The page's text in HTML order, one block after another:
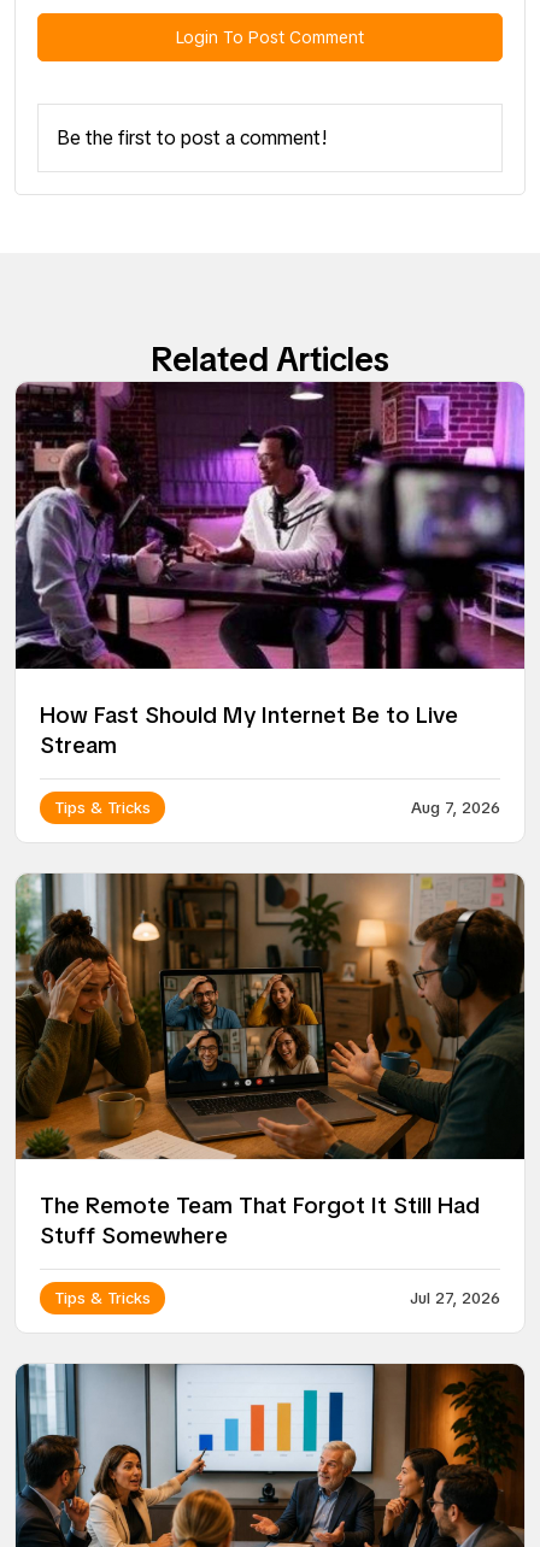
Login To Post Comment
Be the first to post a comment!
Related Articles
How Fast Should My Internet Be to Live
Stream
Tips & Tricks Aug 7, 2026
The Remote Team That Forgot It Still Had
Stuff Somewhere
Tips & Tricks Jul 27, 2026